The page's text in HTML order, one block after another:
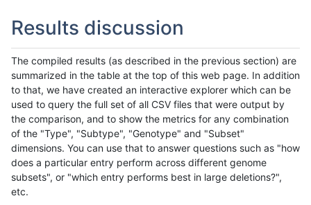
Results discussion
The compiled results (as described in the previous section) are
summarized in the table at the top of this web page. In addition
to that, we have created an interactive explorer which can be
used to query the full set of all CSV files that were output by
the comparison, and to show the metrics for any combination
of the "Type", "Subtype", "Genotype" and "Subset"
dimensions. You can use that to answer questions such as "how
does a particular entry perform across different genome
subsets", or "which entry performs best in large deletions?",
etc.